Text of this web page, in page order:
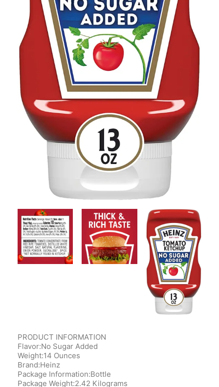
Search
Cart
PRODUCT INFORMATION
Flavor:No Sugar Added
Weight:14 Ounces
Brand:Heinz
Package Information:Bottle
Package Weight:2.42 Kilograms